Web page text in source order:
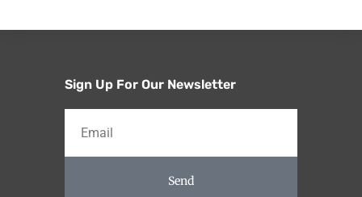
Sign Up For Our Newsletter
Send